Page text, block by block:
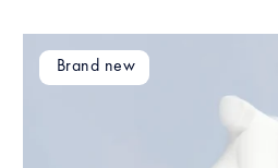
Brand new